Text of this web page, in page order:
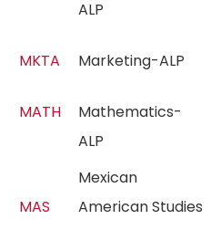
ALP
MKTA Marketing-ALP
MATH
Mathematics-
ALP
MAS
Mexican
American Studies